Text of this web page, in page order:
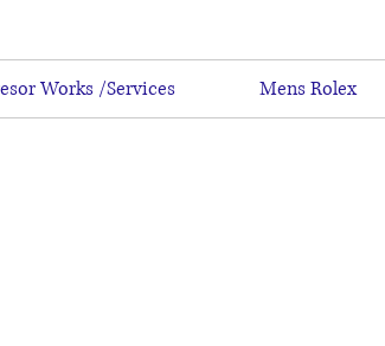
Works /Services Mens Rolex